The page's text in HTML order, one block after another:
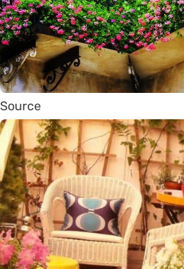
Source